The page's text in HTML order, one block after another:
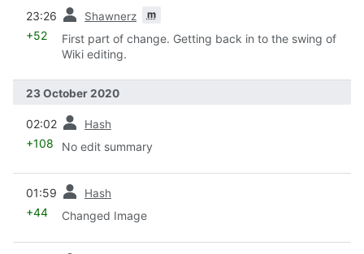
23:26 Shawnerz m
+52
First part of change. Getting back in to the swing of
Wiki editing.
23 October 2020
02:02 Hash
+108 No edit summary
01:59 Hash
+44 Changed Image